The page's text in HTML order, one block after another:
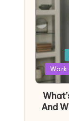
Posted
in
And